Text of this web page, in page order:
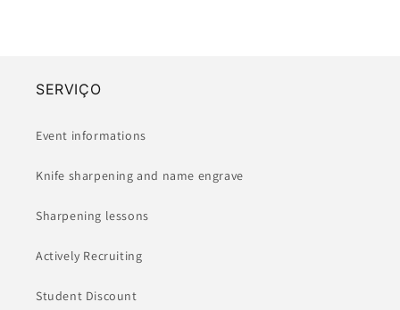
SERVIÇO
Event informations
Knife sharpening and name engrave
Sharpening lessons
Actively Recruiting
Student Discount